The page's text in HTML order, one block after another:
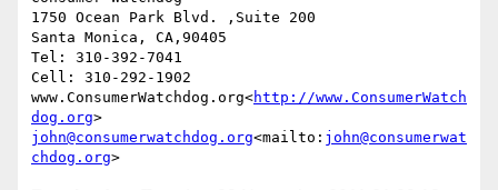
1750 Ocean Park Blvd. ,Suite 200
Santa Monica, CA,90405
Tel: 310-392-7041
Cell: 310-292-1902
www.ConsumerWatchdog.org<http://www.ConsumerWatch
dog.org
john@consumerwatchdog.org<mailto: john@consumerwat
chdog.org